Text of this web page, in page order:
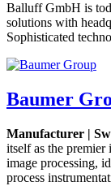
Balluff GmbH is
solutions with
Sophisticated
Baumer
Manufacturer |
itself as the
image processing,
process